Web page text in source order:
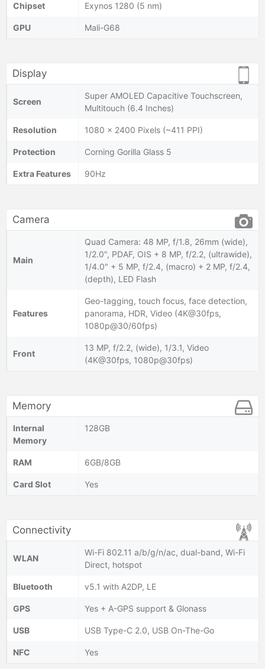
Chipset Exynos 1280 (5 nm)
GPU Mali-G68
Display
Screen
Super AMOLED Capacitive Touchscreen,
Multitouch (6.4 Inches)
Resolution 1080 x 2400 Pixels (~411 PPI)
Protection Corning Gorilla Glass 5
Extra Features 90Hz
Camera
Main
Quad Camera: 48 MP, f/1.8, 26mm (wide),
1/2.0", PDAF, OIS + 8 MP, f/2.2, (ultrawide),
1/4.0" + 5 MP, f/2.4, (macro) + 2 MP, f/2.4,
(depth), LED Flash
Features
Geo-tagging, touch focus, face detection,
panorama, HDR, Video (4K@30fps,
1080p@30/60fps)
Front
13 MP, f/2.2, (wide), 1/3.1, Video
(4K@30fps, 1080p@30fps)
Memory
Internal
Memory
128GB
RAM 6GB/8GB
Card Slot Yes
Connectivity
WLAN
Wi-Fi 802.11 a/b/g/n/ac, dual-band, Wi-Fi
Direct, hotspot
Bluetooth v5.1 with A2DP, LE
GPS Yes + A-GPS support & Glonass
USB USB Type-C 2.0, USB On-The-Go
NFC Yes